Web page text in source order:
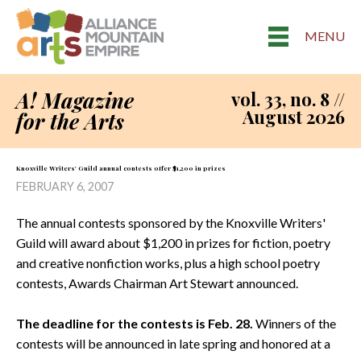
MENU
A! Magazine
for the Arts
vol. 33, no. 8 //
August 2026
Knoxville Writers' Guild annual contests offer $1,200 in prizes
FEBRUARY 6, 2007
The annual contests sponsored by the Knoxville Writers'
Guild will award about $1,200 in prizes for fiction, poetry
and creative nonfiction works, plus a high school poetry
contests, Awards Chairman Art Stewart announced.
The deadline for the contests is Feb. 28. Winners of the
contests will be announced in late spring and honored at a